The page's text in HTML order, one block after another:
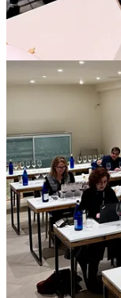
After an hour or so,
I’d suspected this
although I’d been
attention eroding,
been spitting all day,
palate, and I was
but my jetlagged
I excused myself to
looked in the mirror. I
like I was being
the cold room. “Why
porcelain, splashed
thisto myself?”
I emerged and walked
there’s a limit to the
She looked stunned.
still meet with the